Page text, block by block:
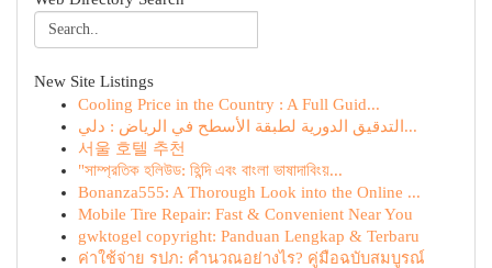
New Site Listings
Cooling Price in the Country : A Full Guid...
التدقيق الدورية لطبقة الأسطح في الرياض : دلي...
서울 호텔 추천
"সাম্প্রতিক হলিউড: হিন্দি এবং বাংলা ভাষাদাবিংয়...
Bonanza555: A Thorough Look into the Online ...
Mobile Tire Repair: Fast & Convenient Near You
gwktogel copyright: Panduan Lengkap & Terbaru
ค่าใช้จ่าย รปภ: คำนวณอย่างไร? คู่มือฉบับสมบูรณ์